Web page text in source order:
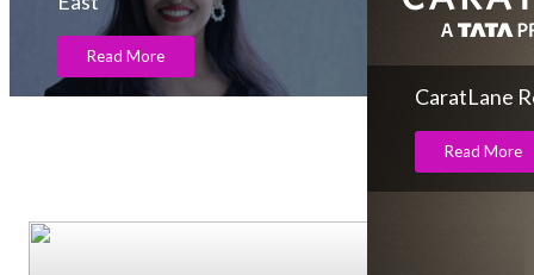
Read More
CaratLane
Read More